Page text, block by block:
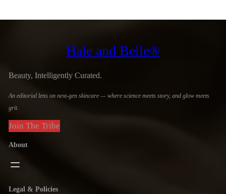
Hale and Belle®
Beauty, Intelligently Curated.
An editorial lens on next-gen skincare — where science meets story, and glow meets
grit.
Join The Tribe
About
Legal & Policies